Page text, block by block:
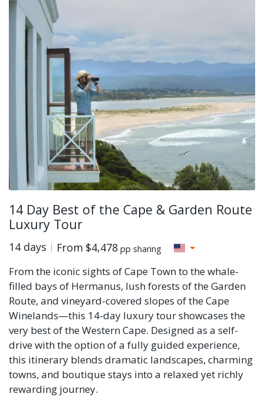
14 Day Best of the Cape & Garden Route
Luxury Tour
14 days From $4,478 pp sharing
From the iconic sights of Cape Town to the whale-
filled bays of Hermanus, lush forests of the Garden
Route, and vineyard-covered slopes of the Cape
Winelands—this 14-day luxury tour showcases the
very best of the Western Cape. Designed as a self-
drive with the option of a fully guided experience,
this itinerary blends dramatic landscapes, charming
towns, and boutique stays into a relaxed yet richly
rewarding journey.